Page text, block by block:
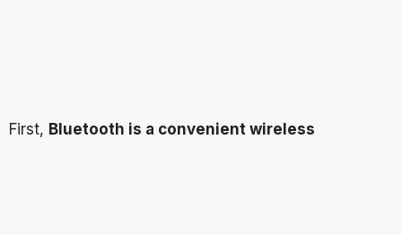
First, Bluetooth is a convenient wireless